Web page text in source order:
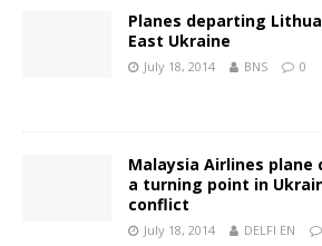
Planes departing
East Ukraine
July 18, 2014 BNS 0
Malaysia Airlines plane
a turning point in
conflict
July 18, 2014 DELFI EN